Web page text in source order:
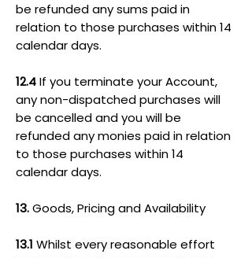
be refunded any sums paid in
relation to those purchases within 14
calendar days.
12.4If you terminate your Account,
any non-dispatched purchases will
be cancelled and you will be
refunded any monies paid in relation
to those purchases within 14
calendar days.
13.Goods, Pricing and Availability
13.1 Whilst every reasonable effort